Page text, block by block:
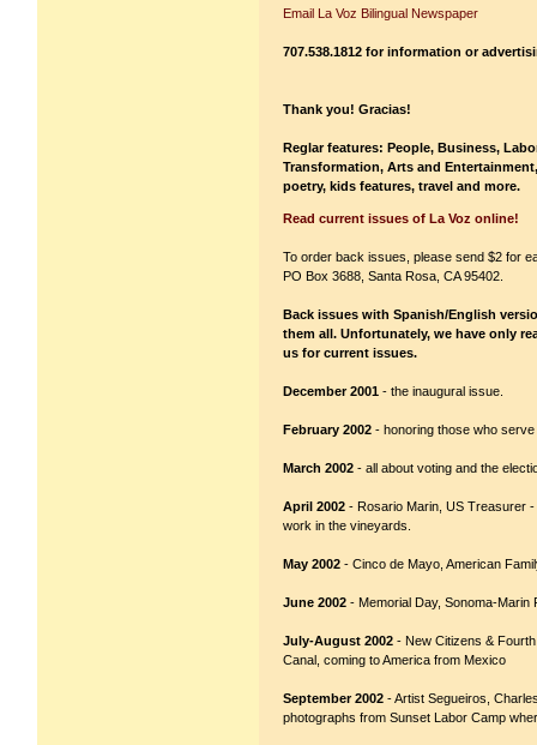
Email La Voz Bilingual Newspaper
707.538.1812 for information or
Thank you! Gracias!
Reglar features: People, Business,
Transformation, Arts and
poetry, kids features, travel and more.
Read current issues of La Voz online!
To order back issues, please send $2 for
PO Box 3688, Santa Rosa, CA 95402.
Back issues with Spanish/English
them all. Unfortunately, we have only
us for current issues.
December 2001- the inaugural issue.
February 2002- honoring those who serve
March 2002- all about voting and the
April 2002- Rosario Marin, US Treasurer -
work in the vineyards.
May 2002 - Cinco de Mayo, American
June 2002- Memorial Day, Sonoma-Marin
July-August 2002- New Citizens & Fourth
Canal, coming to America from Mexico
September 2002- Artist Segueiros,
photographs from Sunset Labor Camp